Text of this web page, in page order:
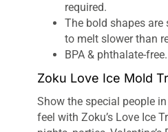
required.
The bold shapes are
to melt slower than
BPA & phthalate-free.
Zoku Love Ice Mold
Show the special people
feel with Zoku’s Love Ice